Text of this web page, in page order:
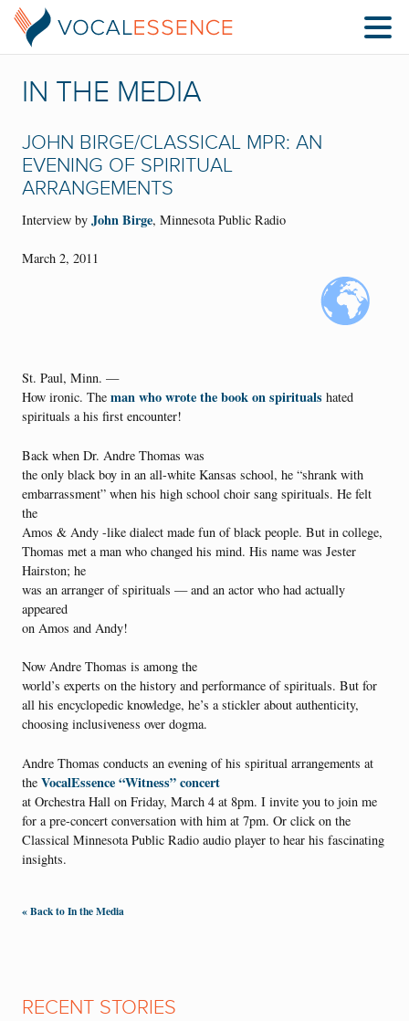
IN THE MEDIA
JOHN BIRGE/CLASSICAL MPR: AN
EVENING OF SPIRITUAL
ARRANGEMENTS
Interview by John Birge, Minnesota Public Radio
March 2, 2011
St. Paul, Minn. —
How ironic. The man who wrote the book on spirituals hated
spirituals a his first encounter!
Back when Dr. Andre Thomas was
the only black boy in an all-white Kansas school, he “shrank with
embarrassment” when his high school choir sang spirituals. He felt
the
Amos & Andy -like dialect made fun of black people. But in college,
Thomas met a man who changed his mind. His name was Jester
Hairston; he
was an arranger of spirituals — and an actor who had actually
appeared
on Amos and Andy!
Now Andre Thomas is among the
world’s experts on the history and performance of spirituals. But for
all his encyclopedic knowledge, he’s a stickler about authenticity,
choosing inclusiveness over dogma.
Andre Thomas conducts an evening of his spiritual arrangements at
the VocalEssence “Witness” concert
at Orchestra Hall on Friday, March 4 at 8pm. I invite you to join me
for a pre-concert conversation with him at 7pm. Or click on the
Classical Minnesota Public Radio audio player to hear his fascinating
insights.
« Back to In the Media
RECENT STORIES